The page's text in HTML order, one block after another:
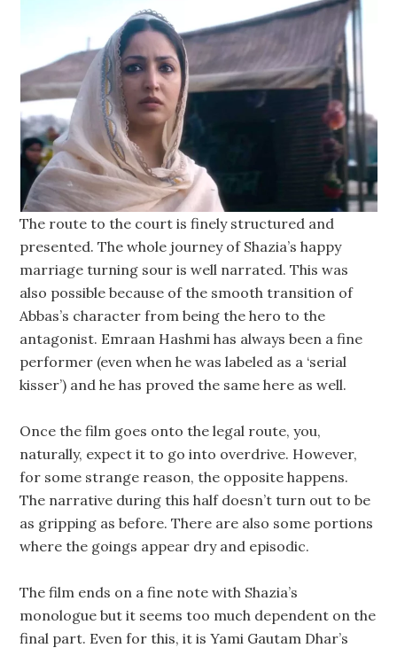
The route to the court is finely structured and
presented. The whole journey of Shazia’s happy
marriage turning sour is well narrated. This was
also possible because of the smooth transition of
Abbas’s character from being the hero to the
antagonist. Emraan Hashmi has always been a fine
performer (even when he was labeled as a ‘serial
kisser’) and he has proved the same here as well.
Once the film goes onto the legal route, you,
naturally, expect it to go into overdrive. However,
for some strange reason, the opposite happens.
The narrative during this half doesn’t turn out to be
as gripping as before. There are also some portions
where the goings appear dry and episodic.
The film ends on a fine note with Shazia’s
monologue but it seems too much dependent on the
final part. Even for this, it is Yami Gautam Dhar’s